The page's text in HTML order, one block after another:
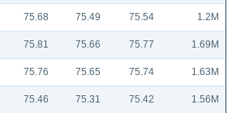
75.68 75.49 75.54 1.2M
75.81 75.66 75.77 1.69M
75.76 75.65 75.74 1.63M
75.46 75.31 75.42 1.56M